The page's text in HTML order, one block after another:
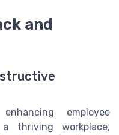
and
employee
thriving workplace,